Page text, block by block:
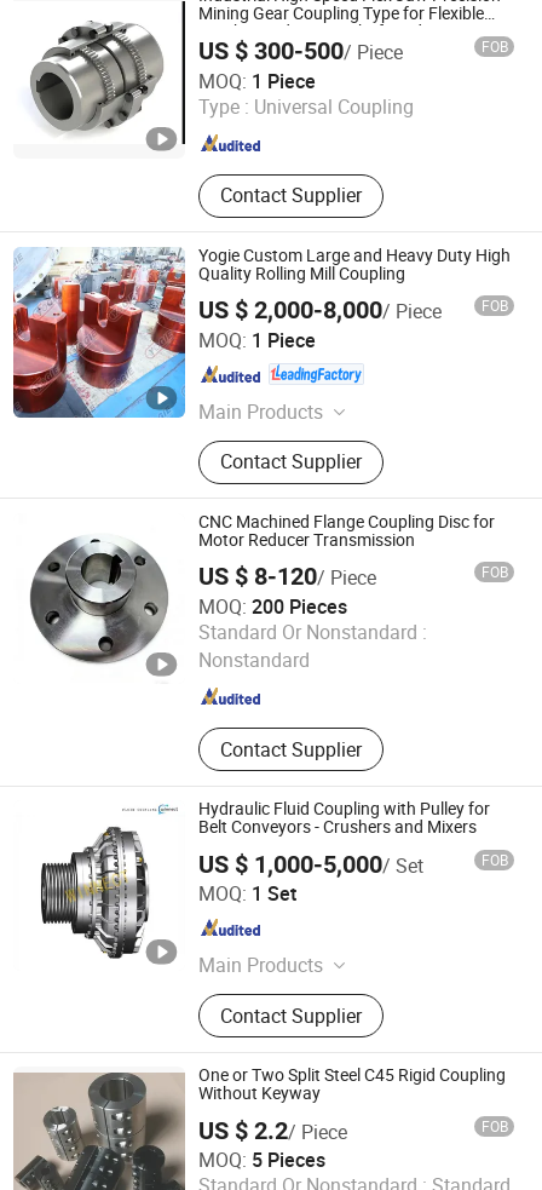
Mining Gear Coupling Type for Flexible
Crusher and Mining Shaft and Mining
Hydraulic
US $ 300-500/ Piece FOB
MOQ: 1 Piece
Type : Universal Coupling
Contact Supplier
Citictlc Luoyang Heavy Machinery Co., Ltd.
Henan , China Since 2026
Yogie Custom Large and Heavy Duty High
Quality Rolling Mill Coupling
US $ 2,000-8,000/ Piece FOB
MOQ: 1 Piece
Main Products
CNC Milling Machine, CNC Boring
Machine, CNC Machining Center,
Gantry Milling Machine, Gantry
Machining Center, Horizontal Boring
Machine, Vertical Milling Machine,
CNC Lathe, Non-Standard Machinery
Parts, Bearing
Contact Supplier
Luoyang Yujie Industry&Trade Co., Ltd.
Henan , China Since 2024
CNC Machined Flange Coupling Disc for
Motor Reducer Transmission
US $ 8-120/ Piece FOB
MOQ: 200 Pieces
Standard Or Nonstandard :
Nonstandard
Contact Supplier
Jtong Group Co., Ltd.
Jiangsu , China Since 2026
Hydraulic Fluid Coupling with Pulley for
Belt Conveyors - Crushers and Mixers
US $ 1,000-5,000/ Set FOB
MOQ: 1 Set
Main Products
Electromagnetic Brake,
Electromagnetic Clutch, Hydraulic
Fluid Coupling, Pneumatic Clutch
Brake for Press, Pneumatic Clutch
Brake for Cold Heading Machine,
Hydraulic Power Unit, Cable Reel,
Hose Reel, Lawn Mower Clutch
Contact Supplier
Winnect (Shanghai) International Industrial & Trade Co.,
Ltd.
Shanghai , China Since 2024
One or Two Split Steel C45 Rigid Coupling
Without Keyway
US $ 2.2/ Piece FOB
MOQ: 5 Pieces
Chengdu Unik Machinery Co., Ltd.